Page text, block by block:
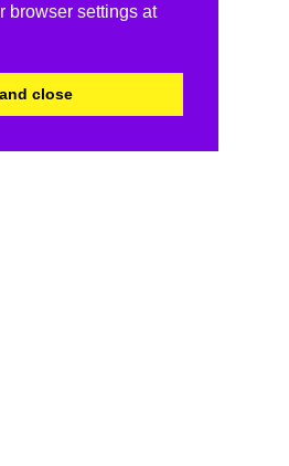
browser settings at
close